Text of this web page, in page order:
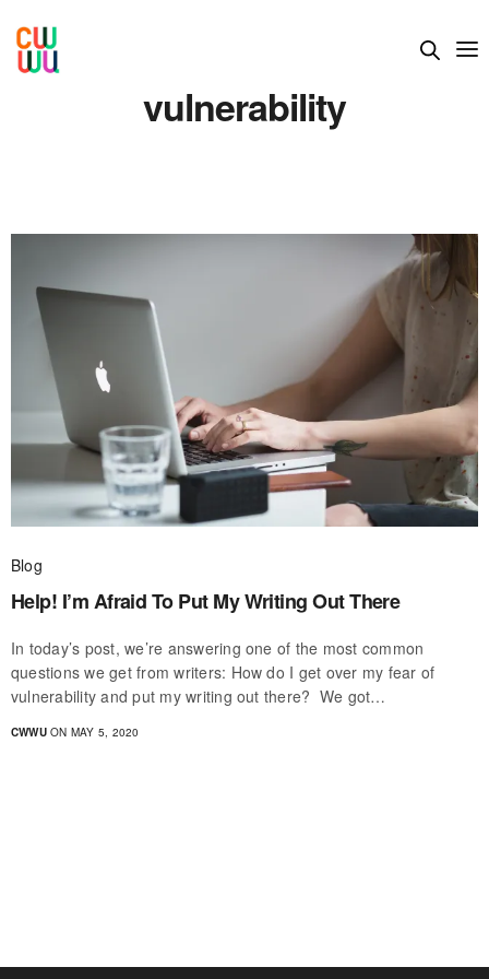
vulnerability
Blog
Help! I’m Afraid To Put My Writing Out There
In today’s post, we’re answering one of the most common
questions we get from writers: How do I get over my fear of
vulnerability and put my writing out there? We got…
CWWUON MAY 5, 2020